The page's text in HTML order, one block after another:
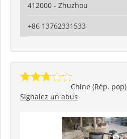
412000 - Zhuzhou
+86 13762331533
Chine (Rép. pop)
Signalez un abus